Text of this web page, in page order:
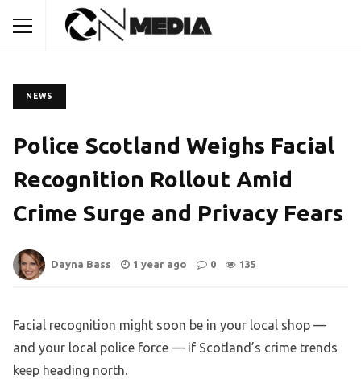
NEWS
Police Scotland Weighs Facial
Recognition Rollout Amid
Crime Surge and Privacy Fears
Dayna Bass 1 year ago 0 135
Facial recognition might soon be in your local shop —
and your local police force — if Scotland’s crime trends
keep heading north.